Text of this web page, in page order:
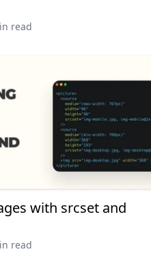
read
with srcset and
read